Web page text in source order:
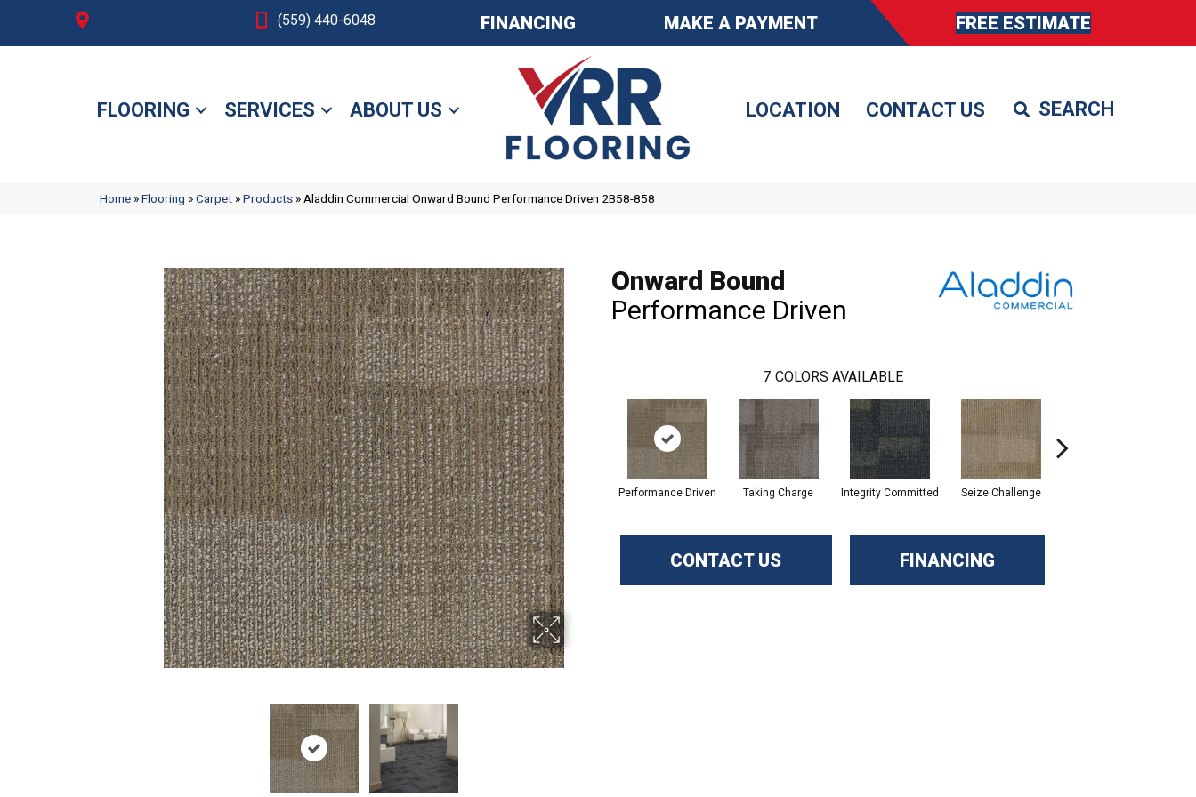
(559) 440-6048 FINANCING MAKE A PAYMENT FREE ESTIMATE
FLOORING SERVICES ABOUT US LOCATION CONTACT US
Home »Flooring »Carpet »Products »Aladdin Commercial Onward Bound Performance Driven 2B58-858
Onward Bound
Performance Driven
7 COLORS AVAILABLE
Performance Driven Taking Charge Integrity Committed Seize Challenge
CONTACT US FINANCING